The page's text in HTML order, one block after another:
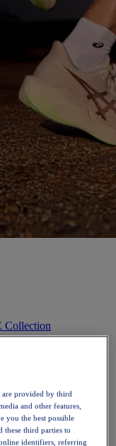
are provided by third
and other features,
you the best possible
these third parties to
identifiers, referring